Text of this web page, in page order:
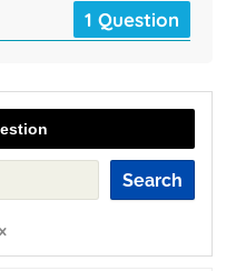
1 Question
Search